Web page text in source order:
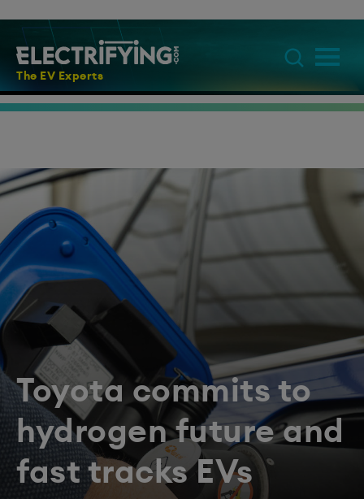
The EV Experts
Toyota commits to
hydrogen future and
fast tracks EVs